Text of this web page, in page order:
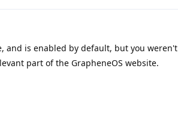
and is enabled by default, but you weren't
part of the GrapheneOS website.